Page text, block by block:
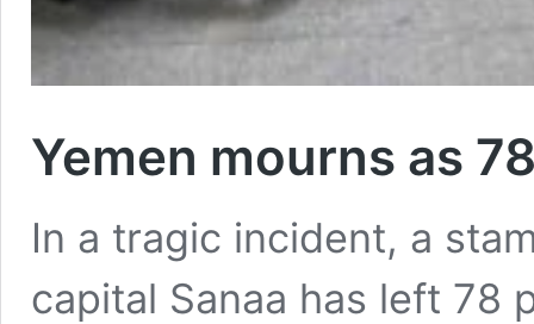
Yemen mourns as
In a tragic incident, a
capital Sanaa has left 78